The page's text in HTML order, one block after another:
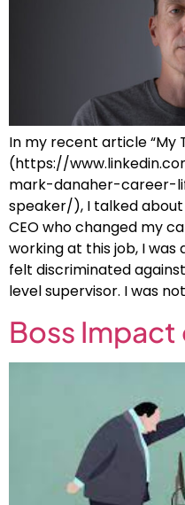
In my recent article “My
(https://
mark-danaher-career-
speaker/), I talked
CEO who changed my
working at this job, I
felt discriminated
level supervisor. I was
Boss Impact